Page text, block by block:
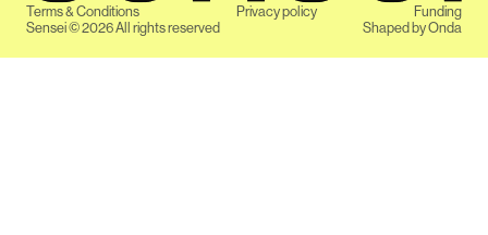
Terms & Conditions Privacy policy
Funding
Sensei ©2026All rights reserved Shaped byOnda